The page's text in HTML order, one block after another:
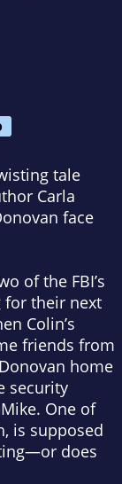
tale
Carla
face
of the FBI’s
for their next
Colin’s
friends from
home
security
One of
is supposed
does